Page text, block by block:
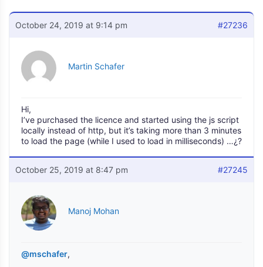
October 24, 2019 at 9:14 pm #27236
Martin Schafer
Hi,
I’ve purchased the licence and started using the js script
locally instead of http, but it’s taking more than 3 minutes
to load the page (while I used to load in milliseconds) …¿?
October 25, 2019 at 8:47 pm #27245
Manoj Mohan
@mschafer,